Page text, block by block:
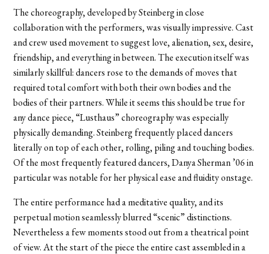
The choreography, developed by Steinberg in close
collaboration with the performers, was visually impressive. Cast
and crew used movement to suggest love, alienation, sex, desire,
friendship, and everything in between. The execution itself was
similarly skillful: dancers rose to the demands of moves that
required total comfort with both their own bodies and the
bodies of their partners. While it seems this should be true for
any dance piece, “Lusthaus” choreography was especially
physically demanding. Steinberg frequently placed dancers
literally on top of each other, rolling, piling and touching bodies.
Of the most frequently featured dancers, Danya Sherman ’06 in
particular was notable for her physical ease and fluidity onstage.
The entire performance had a meditative quality, and its
perpetual motion seamlessly blurred “scenic” distinctions.
Nevertheless a few moments stood out from a theatrical point
of view. At the start of the piece the entire cast assembled in a